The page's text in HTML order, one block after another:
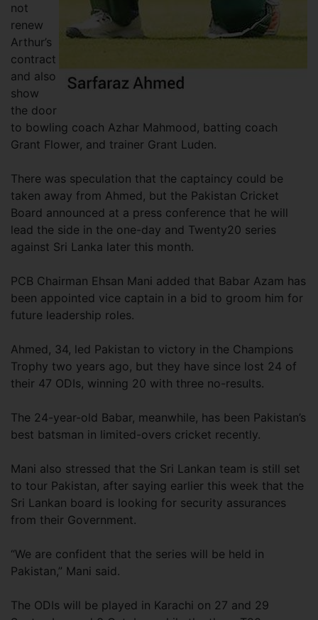
not
renew
Arthur’s
contract
and also
show
the door
to bowling coach Azhar Mahmood, batting coach
Grant Flower, and trainer Grant Luden.
There was speculation that the captaincy could be
taken away from Ahmed, but the Pakistan Cricket
Board announced at a press conference that he will
lead the side in the one-day and Twenty20 series
against Sri Lanka later this month.
PCB Chairman Ehsan Mani added that Babar Azam has
been appointed vice captain in a bid to groom him for
future leadership roles.
Ahmed, 34, led Pakistan to victory in the Champions
Trophy two years ago, but they have since lost 24 of
their 47 ODIs, winning 20 with three no-results.
The 24-year-old Babar, meanwhile, has been Pakistan’s
best batsman in limited-overs cricket recently.
Mani also stressed that the Sri Lankan team is still set
to tour Pakistan, after saying earlier this week that the
Sri Lankan board is looking for security assurances
from their Government.
“We are confident that the series will be held in
Pakistan,” Mani said.
The ODIs will be played in Karachi on 27 and 29